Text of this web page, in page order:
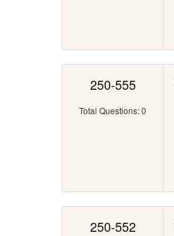
250-555
Total Questions: 0
250-552